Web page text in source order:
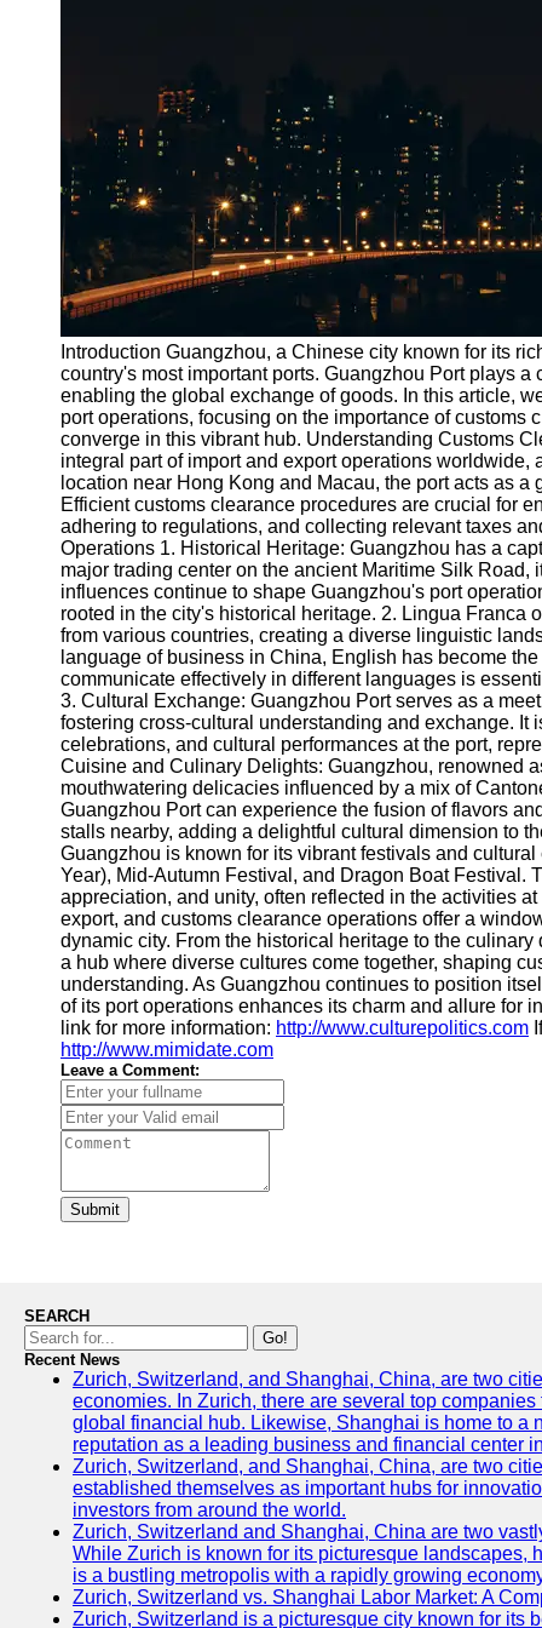
Socials
Facebook
Instagram
Twitter
Telegram
Help &
Support
Contact
About
Us
Write
for Us
Introduction Guangzhou, a Chinese city known for its
country's most important ports. Guangzhou Port plays
enabling the global exchange of goods. In this article,
port operations, focusing on the importance of customs
converge in this vibrant hub. Understanding Customs
integral part of import and export operations
location near Hong Kong and Macau, the port acts as
Efficient customs clearance procedures are crucial for
adhering to regulations, and collecting relevant taxes
Operations 1. Historical Heritage: Guangzhou has a
major trading center on the ancient Maritime Silk
influences continue to shape Guangzhou's port
rooted in the city's historical heritage. 2. Lingua Franca
from various countries, creating a diverse linguistic
language of business in China, English has become
communicate effectively in different languages is
3. Cultural Exchange: Guangzhou Port serves as a
fostering cross-cultural understanding and exchange.
celebrations, and cultural performances at the port,
Cuisine and Culinary Delights: Guangzhou, renowned
mouthwatering delicacies influenced by a mix of
Guangzhou Port can experience the fusion of flavors
stalls nearby, adding a delightful cultural dimension to
Guangzhou is known for its vibrant festivals and
Year), Mid-Autumn Festival, and Dragon Boat Festival.
appreciation, and unity, often reflected in the activities
export, and customs clearance operations offer a
dynamic city. From the historical heritage to the
a hub where diverse cultures come together, shaping
understanding. As Guangzhou continues to position
of its port operations enhances its charm and allure for
link for more information: http://www.culturepolitics.com
http://www.mimidate.com
Leave a Comment:
Submit
SEARCH
Go!
Recent News
Zurich, Switzerland, and Shanghai, China, are two
economies. In Zurich, there are several top
global financial hub. Likewise, Shanghai is home to a
reputation as a leading business and financial center
Zurich, Switzerland, and Shanghai, China, are two
established themselves as important hubs for
investors from around the world.
Zurich, Switzerland and Shanghai, China are two
While Zurich is known for its picturesque landscapes,
is a bustling metropolis with a rapidly growing
Zurich, Switzerland vs. Shanghai Labor Market: A
Zurich, Switzerland is a picturesque city known for its